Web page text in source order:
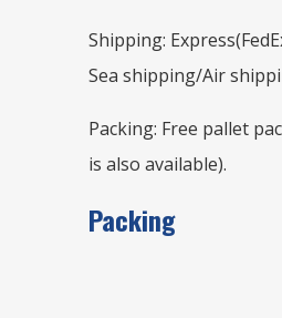
Shipping:
Sea shipping/Air
Packing: Free pallet
is also available).
Packing